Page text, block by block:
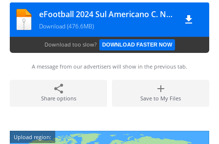
eFootball 2024 Sul Americano C. Normal
Download (476.6MB)
Download too slow? DOWNLOAD FASTER NOW
A message from our advertisers will show in the previous tab.
Share options Save to My Files
Upload region: